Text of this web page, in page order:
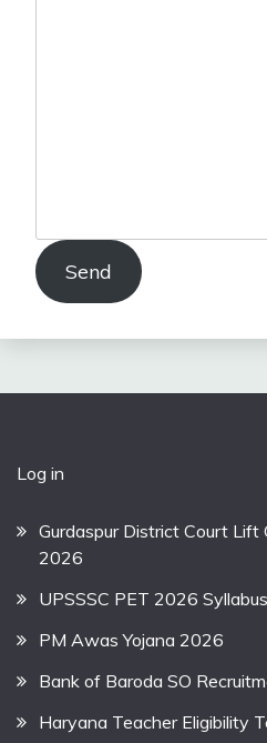
Send
Log in
Gurdaspur District Court
2026
UPSSSC PET 2026 Syllabus
PM Awas Yojana 2026
Bank of Baroda SO
Haryana Teacher Eligibility